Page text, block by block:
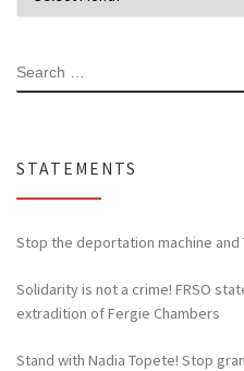
SEARCH
STATEMENTS
Stop the deportation machine and
Solidarity is not a crime! FRSO
extradition of Fergie Chambers
Stand with Nadia Topete! Stop